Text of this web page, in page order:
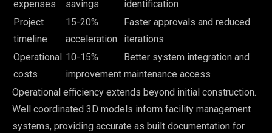
expenses
savings
identification
Project
timeline
15-20%
acceleration
Faster approvals and reduced
iterations
Operational
costs
10-15%
improvement
Better system integration and
maintenance access
Operational efficiency extends beyond initial construction.
Well coordinated 3D models inform facility management
systems, providing accurate as built documentation for